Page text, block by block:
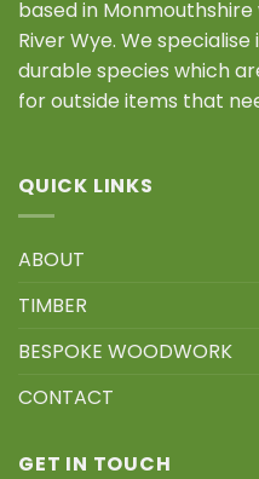
based in
River Wye. We
durable species which
for outside items that
QUICK LINKS
ABOUT
TIMBER
BESPOKE WOODWORK
CONTACT
GET IN TOUCH